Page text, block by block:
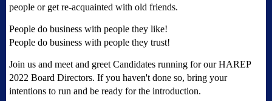
people or get re-acquainted with old friends.
People do business with people they like!
People do business with people they trust!
Join us and meet and greet Candidates running for ourHAREP
2022 Board Directors. If you haven't done so, bring your
intentions to run and be ready for the introduction.